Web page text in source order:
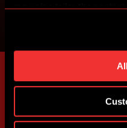
may also tailor the
individual cookies and
settings“. You can
time. You can find how to
more information about